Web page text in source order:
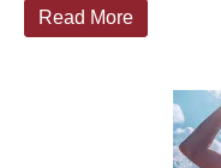
Read More